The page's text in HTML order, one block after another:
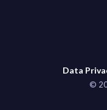
Data
©